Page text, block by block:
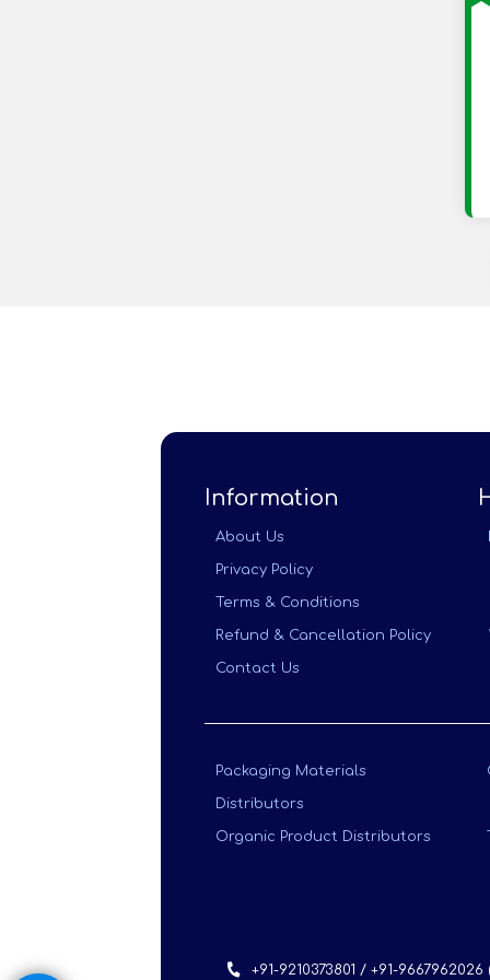
Information
About Us
Privacy Policy
Terms & Conditions
Refund & Cancellation Policy
Contact Us
Packaging Materials
Distributors
Organic Product Distributors
+91-9210373801 / +91-